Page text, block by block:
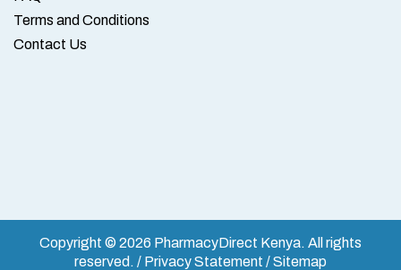
Terms and Conditions
Contact Us
Copyright © 2026 PharmacyDirect Kenya. All rights
reserved. / Privacy Statement / Sitemap